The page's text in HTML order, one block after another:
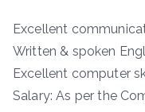
Excellent
Written & spoken
Excellent computer
Salary: As per the